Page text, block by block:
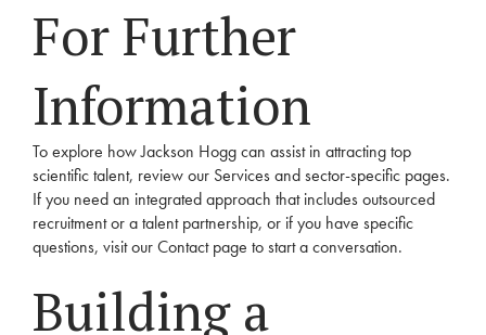
For Further
Information
To explore how Jackson Hogg can assist in attracting top
scientific talent, review our Servicesand sector-specific pages.
If you need an integrated approach that includes outsourced
recruitment or a talent partnership, or if you have specific
questions, visit ourContactpage to start a conversation.
Building a